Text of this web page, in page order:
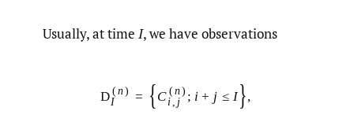
Usually, at time I, we have observations
D (n)
I
= {C (n)
i , j ; i + j ≤ I},